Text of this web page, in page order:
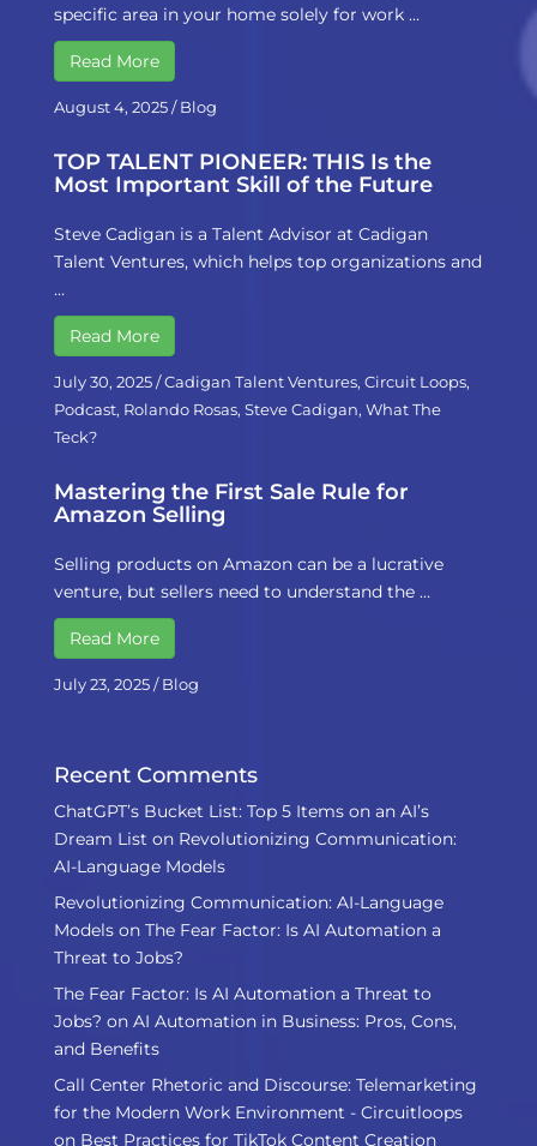
specific area in your home solely for work …
Read More
August 4, 2025/Blog
TOP TALENT PIONEER: THIS Is the
Most Important Skill of the Future
Steve Cadigan is a Talent Advisor at Cadigan
Talent Ventures, which helps top organizations and
…
Read More
July 30, 2025/Cadigan Talent Ventures, Circuit Loops,
Podcast, Rolando Rosas, Steve Cadigan, What The
Teck?
Mastering the First Sale Rule for
Amazon Selling
Selling products on Amazon can be a lucrative
venture, but sellers need to understand the …
Read More
July 23, 2025/Blog
Recent Comments
ChatGPT’s Bucket List: Top 5 Items on an AI’s
Dream List on Revolutionizing Communication:
AI-Language Models
Revolutionizing Communication: AI-Language
Modelson The Fear Factor: Is AI Automation a
Threat to Jobs?
The Fear Factor: Is AI Automation a Threat to
Jobs? on AI Automation in Business: Pros, Cons,
and Benefits
Call Center Rhetoric and Discourse: Telemarketing
for the Modern Work Environment - Circuitloops
on Best Practices for TikTok Content Creation